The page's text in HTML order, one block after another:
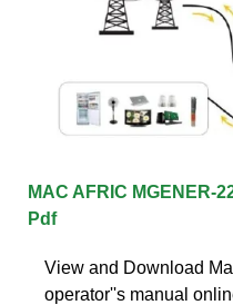
MAC AFRIC MGENER-
Pdf
View and Download
operator''s manual